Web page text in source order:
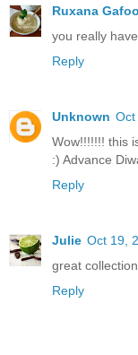
Ruxana
you really
Reply
Unknown Oct
Wow!!!!!!! this
:) Advance
Reply
Julie Oct 19,
great
Reply